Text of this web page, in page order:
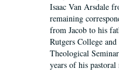
Isaac Van Arsdale
remaining
from Jacob to his
Rutgers College
Theological
years of his